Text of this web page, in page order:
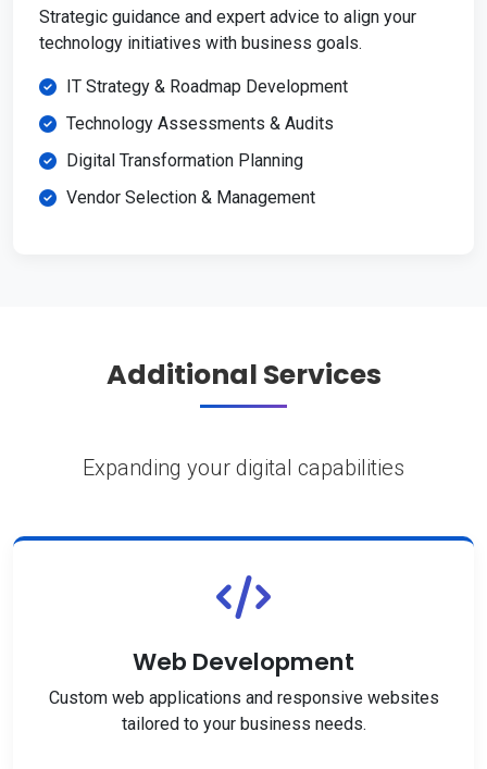
Strategic guidance and expert advice to align your
technology initiatives with business goals.
IT Strategy & Roadmap Development
Technology Assessments & Audits
Digital Transformation Planning
Vendor Selection & Management
Additional Services
Expanding your digital capabilities
Web Development
Custom web applications and responsive websites
tailored to your business needs.